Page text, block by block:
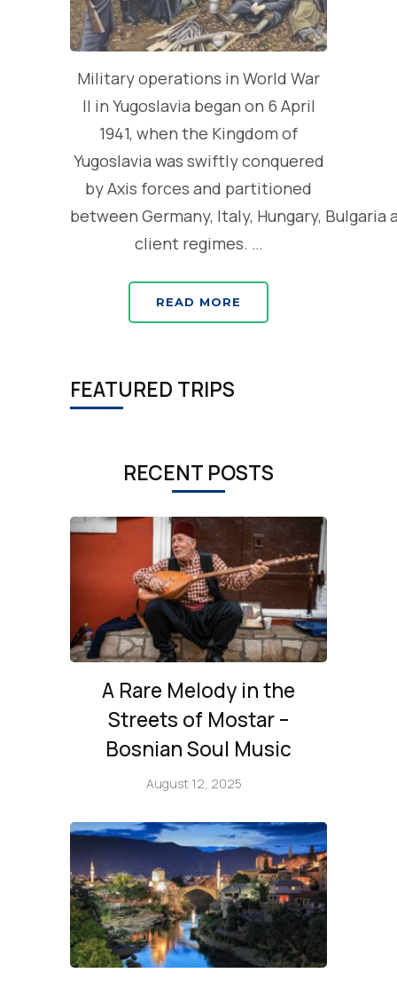
Military operations in World War
II in Yugoslavia began on 6 April
1941, when the Kingdom of
Yugoslavia was swiftly conquered
by Axis forces and partitioned
between Germany, Italy, Hungary, Bulgaria
client regimes. …
READ MORE
FEATURED TRIPS
RECENT POSTS
A Rare Melody in the
Streets of Mostar –
Bosnian Soul Music
August 12, 2025